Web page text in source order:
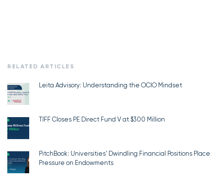
RELATED ARTICLES
Leita Advisory: Understanding the OCIO Mindset
TIFF Closes PE Direct Fund V at $300 Million
PitchBook: Universities’ Dwindling Financial Positions Place
Pressure on Endowments